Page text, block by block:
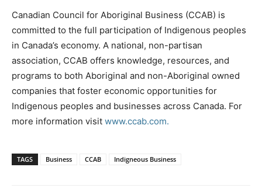
Canadian Council for Aboriginal Business (CCAB) is
committed to the full participation of Indigenous peoples
in Canada’s economy. A national, non-partisan
association, CCAB offers knowledge, resources, and
programs to both Aboriginal and non-Aboriginal owned
companies that foster economic opportunities for
Indigenous peoples and businesses across Canada. For
more information visit www.ccab.com.
TAGS Business CCAB Indigneous Business